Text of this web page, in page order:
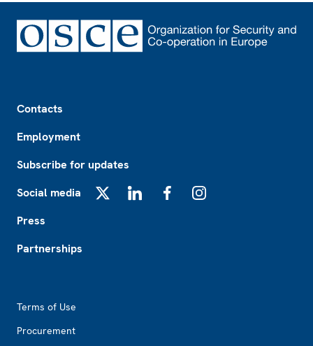
Contacts
Employment
Subscribe for updates
Social media
Press
Partnerships
Terms of Use
Procurement